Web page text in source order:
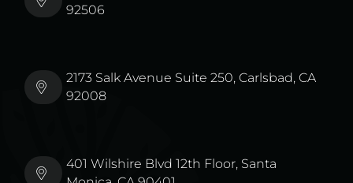
92506
2173 Salk Avenue Suite 250, Carlsbad, CA
92008
401 Wilshire Blvd 12th Floor, Santa